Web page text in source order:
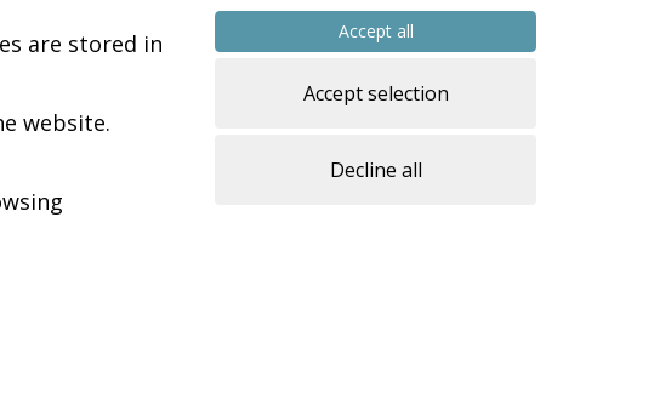
are stored in
website.
Accept all
Accept selection
Decline all
i get there?
advice